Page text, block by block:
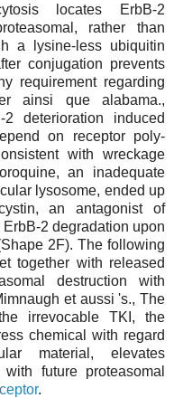
locates ErbB-2
rather than
a lysine-less ubiquitin
conjugation prevents
requirement regarding
ainsi que alabama.,
deterioration induced
on receptor poly-
with wreckage
an inadequate
lysosome, ended up
an antagonist of
2 degradation upon
2F). The following
together with released
destruction with
et aussi 's., The
irrevocable TKI, the
chemical with regard
material, elevates
future proteasomal
.